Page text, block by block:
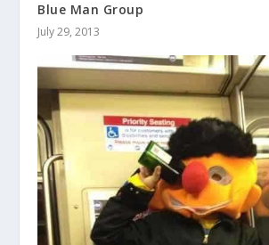
Blue Man Group
July 29, 2013